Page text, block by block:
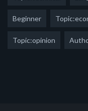
Beginner
Topic:opinion